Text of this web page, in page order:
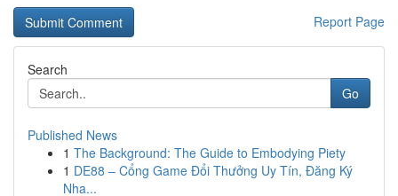
Report Page
Search
Go
Published News
1 The Background: The Guide to Embodying Piety
1 DE88 – Cổng Game Đổi Thưởng Uy Tín, Đăng Ký
Nha...